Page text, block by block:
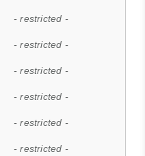
- restricted -
- restricted -
- restricted -
- restricted -
- restricted -
- restricted -